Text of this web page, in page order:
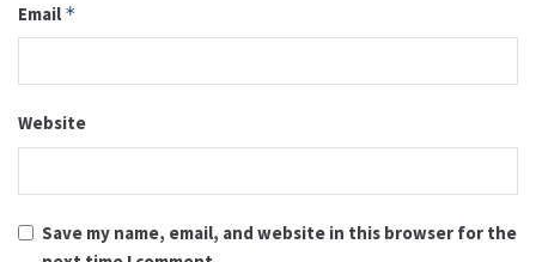
Email *
Website
Save my name, email, and website in this browser for the